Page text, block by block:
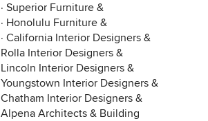
· Superior Furniture &
· Honolulu Furniture &
· California Interior Designers &
Rolla Interior Designers &
Lincoln Interior Designers &
Youngstown Interior Designers &
Chatham Interior Designers &
Alpena Architects & Building